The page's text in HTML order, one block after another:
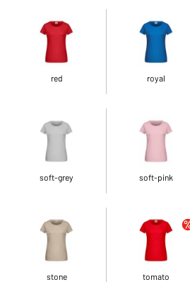
red royal
soft-grey soft-pink
stone tomato